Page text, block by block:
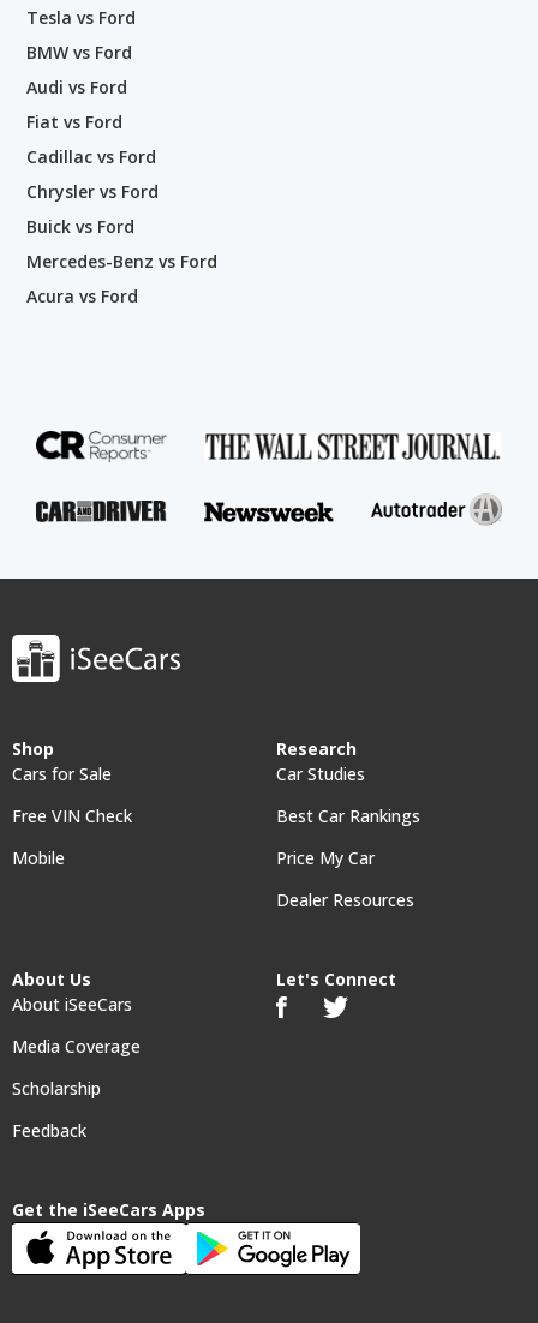
Tesla vs Ford
BMW vs Ford
Audi vs Ford
Fiat vs Ford
Cadillac vs Ford
Chrysler vs Ford
Buick vs Ford
Mercedes-Benz vs Ford
Acura vs Ford
Shop
Cars for Sale
Free VIN Check
Mobile
Research
Car Studies
Best Car Rankings
Price My Car
Dealer Resources
About Us
About iSeeCars
Media Coverage
Scholarship
Feedback
Get the iSeeCars Apps
Let's Connect